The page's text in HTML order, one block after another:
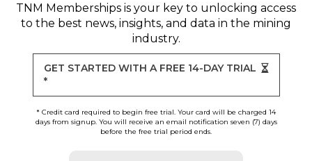
TNM Memberships is your key to unlocking access
to the best news, insights, and data in the mining
industry.
GET STARTED WITH A FREE 14-DAY TRIAL
*
* Credit card required to begin free trial. Your card will be charged 14
days from signup. You will receive an email notification seven (7) days
before the free trial period ends.